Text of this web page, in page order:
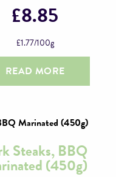
£8.85
£1.77/100g
READ MORE
Steaks, BBQ
(450g)